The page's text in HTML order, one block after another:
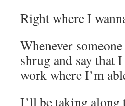
Right where I
Whenever
shrug and say that
work where I’m
I’ll be taking